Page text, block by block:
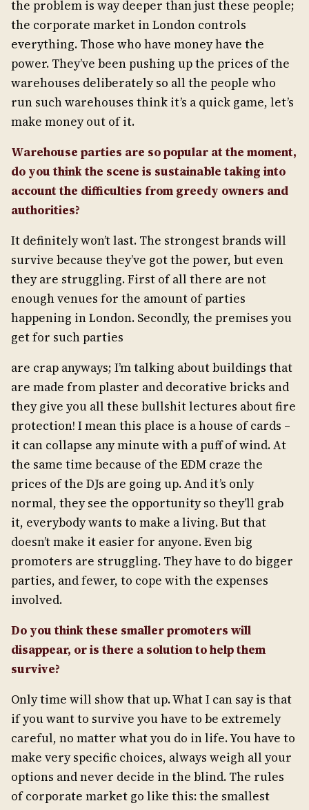
the problem is way deeper than just these people;
the corporate market in London controls
everything. Those who have money have the
power. They’ve been pushing up the prices of the
warehouses deliberately so all the people who
run such warehouses think it’s a quick game, let’s
make money out of it.
Warehouse parties are so popular at the moment,
do you think the scene is sustainable taking into
account the difficulties from greedy owners and
authorities?
It definitely won’t last. The strongest brands will
survive because they’ve got the power, but even
they are struggling. First of all there are not
enough venues for the amount of parties
happening in London. Secondly, the premises you
get for such parties
are crap anyways; I’m talking about buildings that
are made from plaster and decorative bricks and
they give you all these bullshit lectures about fire
protection! I mean this place is a house of cards –
it can collapse any minute with a puff of wind. At
the same time because of the EDM craze the
prices of the DJs are going up. And it’s only
normal, they see the opportunity so they’ll grab
it, everybody wants to make a living. But that
doesn’t make it easier for anyone. Even big
promoters are struggling. They have to do bigger
parties, and fewer, to cope with the expenses
involved.
Do you think these smaller promoters will
disappear, or is there a solution to help them
survive?
Only time will show that up. What I can say is that
if you want to survive you have to be extremely
careful, no matter what you do in life. You have to
make very specific choices, always weigh all your
options and never decide in the blind. The rules
of corporate market go like this: the smallest